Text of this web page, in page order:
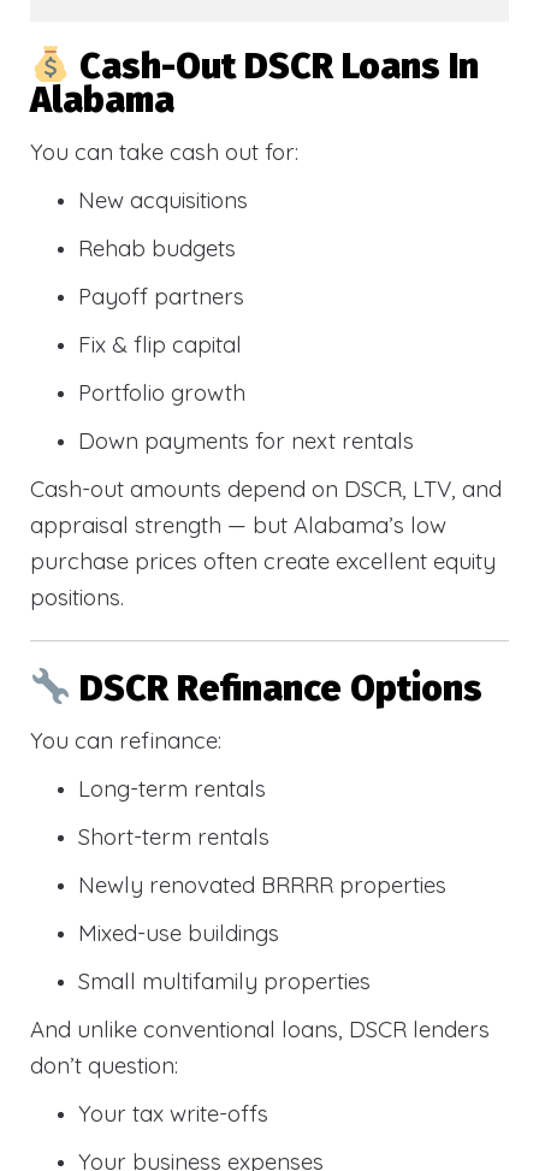
Cash-Out DSCR Loans In
Alabama
You can take cash out for:
New acquisitions
Rehab budgets
Payoff partners
Fix & flip capital
Portfolio growth
Down payments for next rentals
Cash-out amounts depend on DSCR, LTV, and
appraisal strength — but Alabama’s low
purchase prices often create excellent equity
positions.
DSCR Refinance Options
You can refinance:
Long-term rentals
Short-term rentals
Newly renovated BRRRR properties
Mixed-use buildings
Small multifamily properties
And unlike conventional loans, DSCR lenders
don’t question:
Your tax write-offs
Your business expenses